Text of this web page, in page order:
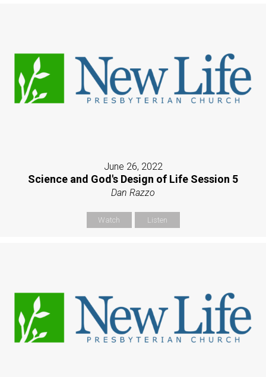
June 26, 2022
Science and God's Design of Life Session 5
Dan Razzo
Watch Listen